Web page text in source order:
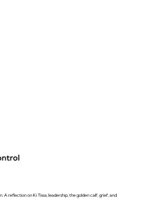
A reflection on Ki Tissa, leadership, the golden calf, grief, and